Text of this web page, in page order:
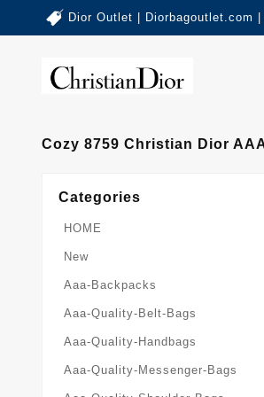
Dior Outlet | Diorbagoutlet.com
Cozy 8759 Christian Dior
Categories
HOME
New
Aaa-Backpacks
Aaa-Quality-Belt-Bags
Aaa-Quality-Handbags
Aaa-Quality-Messenger-Bags